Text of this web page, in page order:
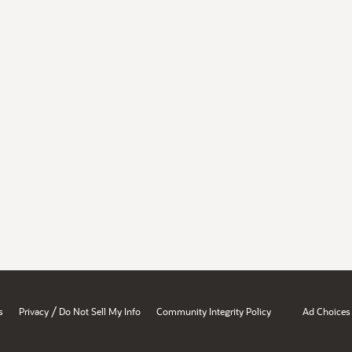
Privacy / Do Not Sell My Info Community Integrity Policy Ad Choices